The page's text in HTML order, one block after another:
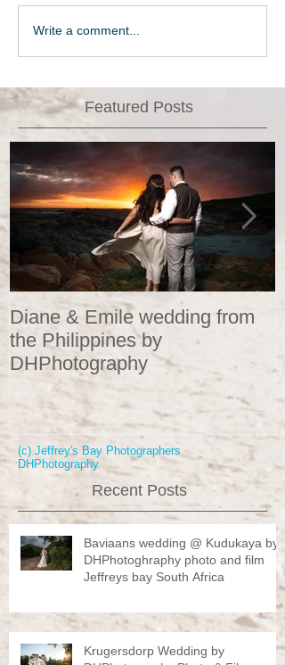
Write a comment...
Featured Posts
Diane & Emile wedding from
the Philippines by
DHPhotography
(c) Jeffrey's Bay Photographers
DHPhotography
Recent Posts
Baviaans wedding @ Kudukaya by
DHPhotoghraphy photo and film
Jeffreys bay South Africa
Krugersdorp Wedding by